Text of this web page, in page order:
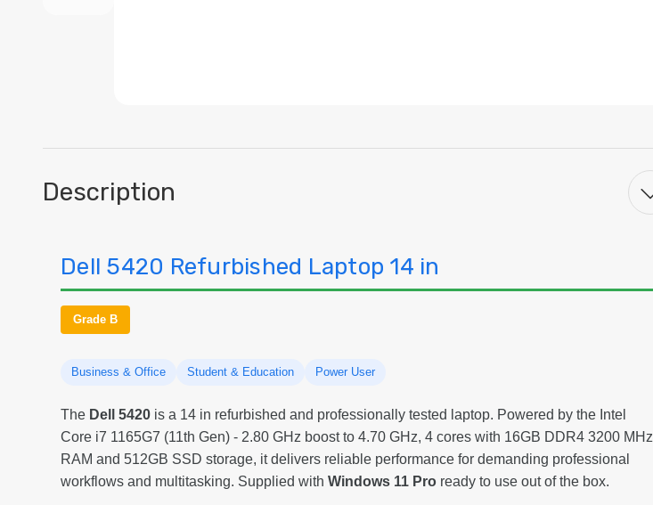
Description
Dell 5420 Refurbished Laptop 14 in
Grade B
Business & Office Student & Education Power User
The Dell 5420 is a 14 in refurbished and professionally tested laptop. Powered by the Intel
Core i7 1165G7 (11th Gen) - 2.80 GHz boost to 4.70 GHz, 4 cores with 16GB DDR4 3200 MHz
RAM and 512GB SSD storage, it delivers reliable performance for demanding professional
workflows and multitasking. Supplied with Windows 11 Pro ready to use out of the box.